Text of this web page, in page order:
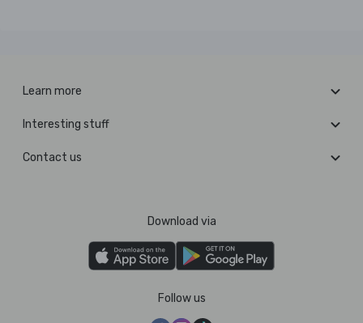
Learn more
Interesting stuff
Contact us
Download via
Follow us